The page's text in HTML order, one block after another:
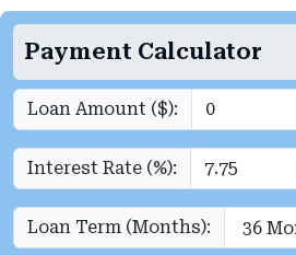
Payment Calculator
Loan Amount ($):
Interest Rate (%):
Loan Term (Months):